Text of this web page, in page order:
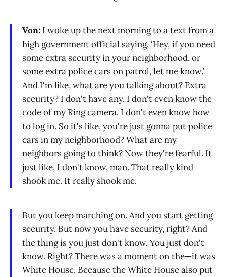
Von: I woke up the next morning to a text from a
high government official saying, ‘Hey, if you need
some extra security in your neighborhood, or
some extra police cars on patrol, let me know.’
And I'm like, what are you talking about? Extra
security? I don't have any, I don't even know the
code of my Ring camera. I don't even know how
to log in. So it's like, you're just gonna put police
cars in my neighborhood? What are my
neighbors going to think? Now they're fearful. It
just like, I don't know, man. That really kind
shook me. It really shook me.
But you keep marching on. And you start getting
security. But now you have security, right? And
the thing is you just don't know. You just don't
know. Right? There was a moment on the—it was
White House. Because the White House also put